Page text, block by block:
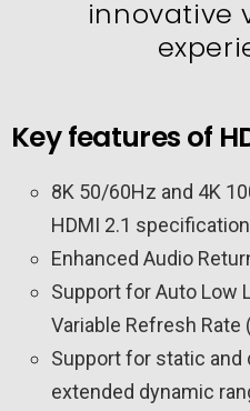
innovative
Key features of
8K 50/60Hz and 4K
HDMI 2.1 specification
Enhanced Audio
Support for Auto Low
Variable Refresh Rate
Support for static and
extended dynamic